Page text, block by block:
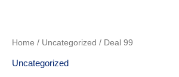
Home / Uncategorized / Deal 99
Uncategorized
Deal
99